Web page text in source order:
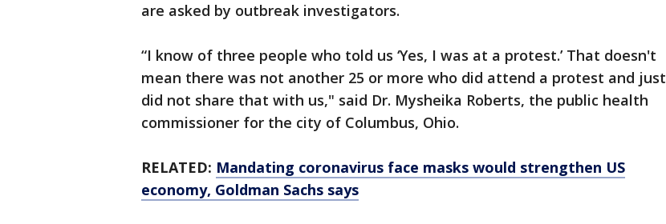
are asked by outbreak investigators.
“I know of three people who told us ‘Yes, I was at a protest.’ That doesn't
mean there was not another 25 or more who did attend a protest and just
did not share that with us," said Dr. Mysheika Roberts, the public health
commissioner for the city of Columbus, Ohio.
RELATED: Mandating coronavirus face masks would strengthen US
economy, Goldman Sachs says